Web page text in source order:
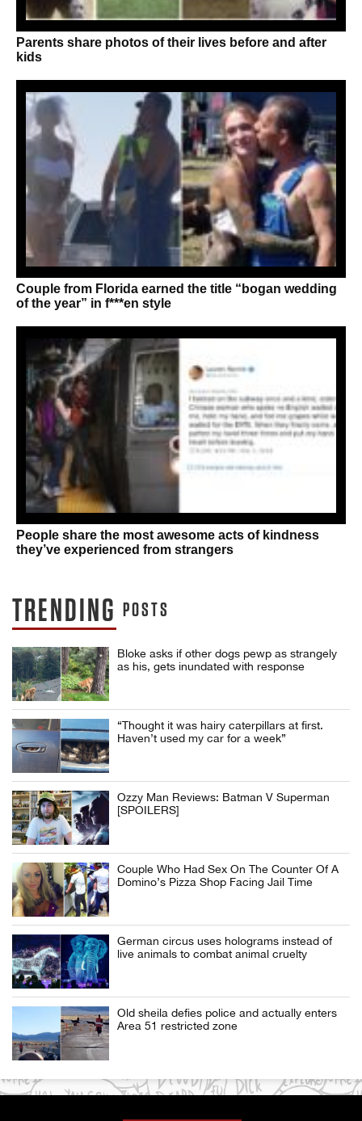
Parents share photos of their lives before and after
kids
Couple from Florida earned the title “bogan wedding
of the year” in f***en style
People share the most awesome acts of kindness
they’ve experienced from strangers
TRENDING POSTS
Bloke asks if other dogs pewp as strangely
as his, gets inundated with response
“Thought it was hairy caterpillars at first.
Haven’t used my car for a week”
Ozzy Man Reviews: Batman V Superman
[SPOILERS]
Couple Who Had Sex On The Counter Of A
Domino’s Pizza Shop Facing Jail Time
German circus uses holograms instead of
live animals to combat animal cruelty
Old sheila defies police and actually enters
Area 51 restricted zone